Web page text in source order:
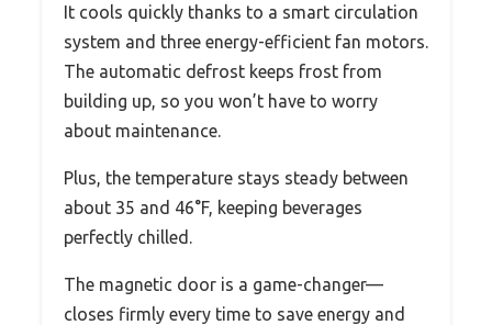
It cools quickly thanks to a smart circulation
system and three energy-efficient fan motors.
The automatic defrost keeps frost from
building up, so you won’t have to worry
about maintenance.
Plus, the temperature stays steady between
about 35 and 46°F, keeping beverages
perfectly chilled.
The magnetic door is a game-changer—
closes firmly every time to save energy and